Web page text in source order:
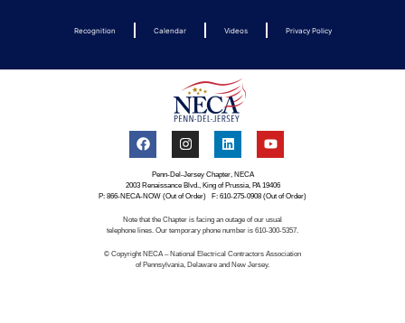
Recognition Calendar Videos Privacy Policy
Penn-Del-Jersey Chapter, NECA
2003 Renaissance Blvd., King of Prussia, PA 19406
P: 866-NECA-NOW (Out of Order) F: 610-275-0908 (Out of Order)
Note that the Chapter is facing an outage of our usual
telephone lines. Our temporary phone number is 610-300-5357.
© Copyright NECA – National Electrical Contractors Association
of Pennsylvania, Delaware and New Jersey.